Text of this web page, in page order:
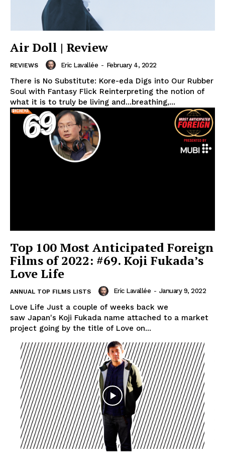
Air Doll | Review
REVIEWS Eric Lavallée - February 4, 2022
There is No Substitute: Kore-eda Digs into Our Rubber
Soul with Fantasy Flick Reinterpreting the notion of
what it is to truly be living and...breathing,...
Top 100 Most Anticipated Foreign
Films of 2022: #69. Koji Fukada’s
Love Life
ANNUAL TOP FILMS LISTS Eric Lavallée - January 9, 2022
Love Life Just a couple of weeks back we
saw Japan's Koji Fukada name attached to a market
project going by the title of Love on...